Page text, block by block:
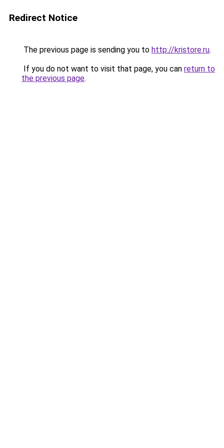
Redirect Notice
The previous page is sending you to http://kristore.ru.
If you do not want to visit that page, you can return to
the previous page.